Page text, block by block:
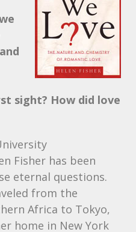
sight? How did love
Fisher has been
eternal questions.
from the
Africa to Tokyo,
home in New York